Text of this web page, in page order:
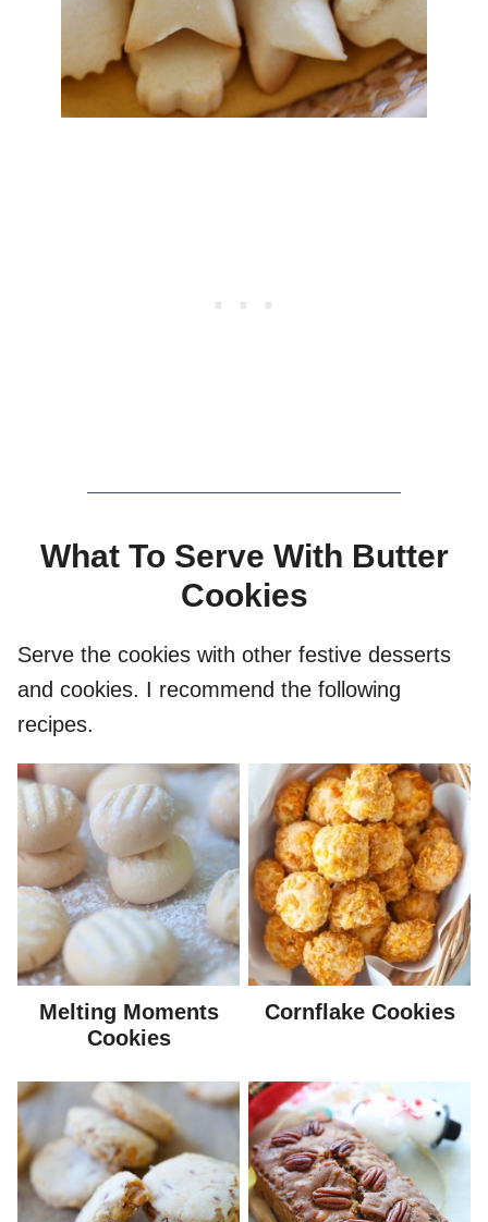
What To Serve With Butter
Cookies
Serve the cookies with other festive desserts
and cookies. I recommend the following
recipes.
Melting Moments
Cookies
Cornflake Cookies